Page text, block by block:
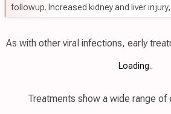
followup. Increased kidney and liver
As with other viral infections, early
Loading..
Treatments show a wide range